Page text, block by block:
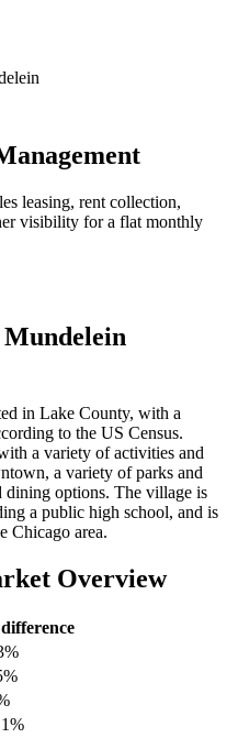
leasing, rent collection,
visibility for a flat monthly
Mundelein
in Lake County, with a
to the US Census.
a variety of activities and
a variety of parks and
dining options. The village is
a public high school, and is
Chicago area.
Overview